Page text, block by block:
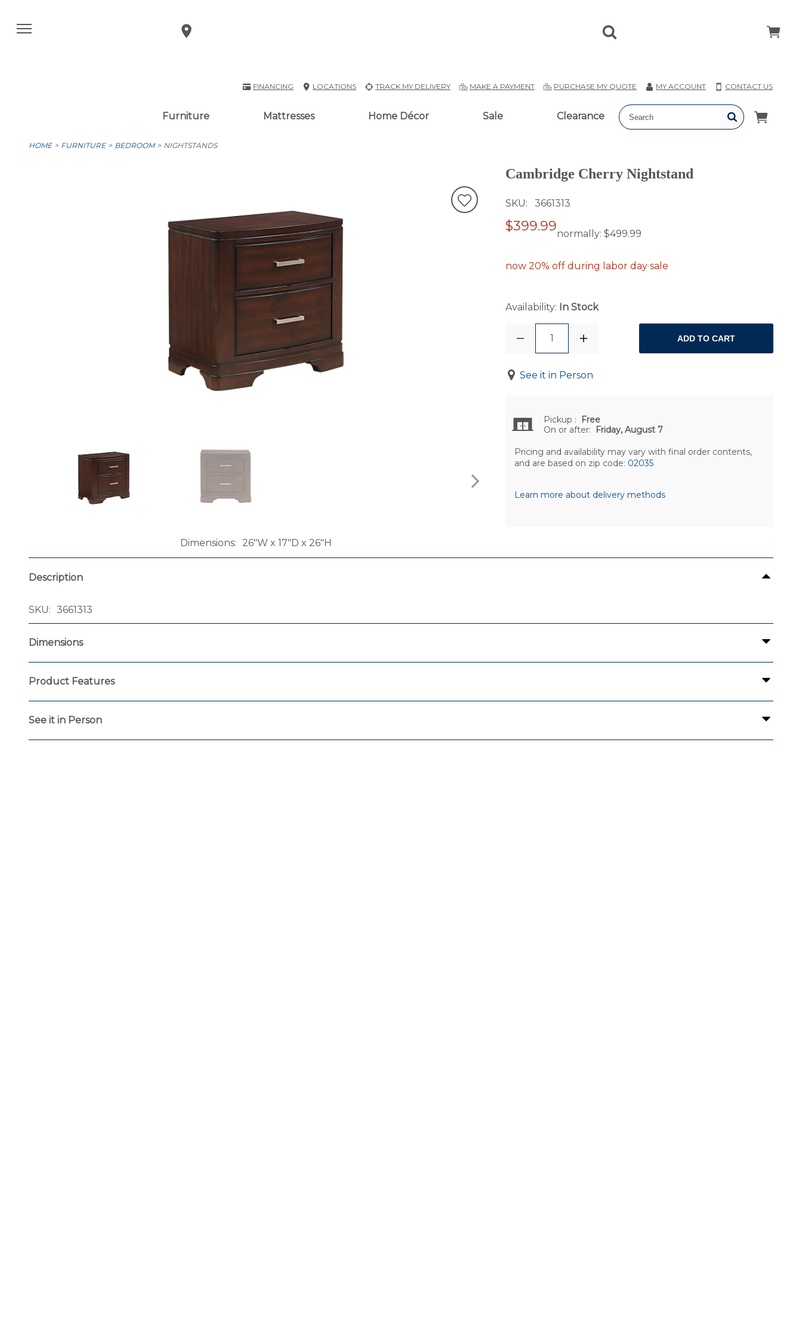
FINANCING LOCATIONS TRACK MY DELIVERY MAKE A PAYMENT PURCHASE MY QUOTE MY ACCOUNT CONTACT US
Furniture Mattresses Home Décor Sale Clearance
HOME FURNITURE BEDROOM NIGHTSTANDS
Dimensions 26"W x 17"D x 26"H
Cambridge Cherry Nightstand
SKU 3661313
$399.99normally: $499.99
now 20% off during labor day sale
Availability: In Stock
1 ADD TO CART
See it in Person
Pickup :
Free
On or after:
Friday, August 7
Pricing and availability may vary with final order contents,
and are based on zip code: 02035
Learn more about delivery methods
Description
SKU 3661313
Dimensions
Product Features
See it in Person